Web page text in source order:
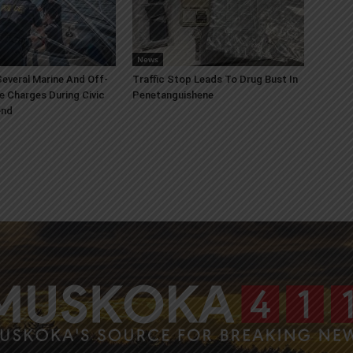
Marine And Off-
Charges During Civic
News
Traffic Stop Leads To Drug Bust In
Penetanguishene